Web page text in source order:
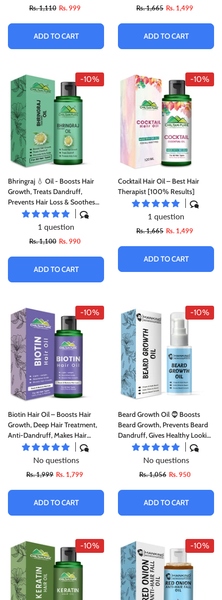
Rs. 1,110 Rs. 999
ADD TO CART
Rs. 1,665 Rs. 1,499
ADD TO CART
-10%
Bhringraj 💧 Oil - Boosts Hair
Growth, Treats Dandruff,
Prevents Hair Loss & Soothes
Itchy Scalp [ دریائی بوٹی ] [
Daryai Booti ] [False Daisy]
1 question
Rs. 1,100 Rs. 990
ADD TO CART
-10%
Cocktail Hair Oil – Best Hair
Therapist [100% Results]
1 question
Rs. 1,665 Rs. 1,499
ADD TO CART
-10%
Biotin Hair Oil – Boosts Hair
Growth, Deep Hair Treatment,
Anti-Dandruff, Makes Hair
Smooth & Shiny Doctor's 👨‍⚕️
RecommendedNo questions
Rs. 1,999 Rs. 1,799
ADD TO CART
-10%
Beard Growth Oil 🧔 Boosts
Beard Growth, Prevents Beard
Dandruff, Gives Healthy Looking
Beard, Softens & Conditions
Beard 5️⃣ ⭐⭐⭐⭐⭐ RATING
No questions
Rs. 1,056 Rs. 950
ADD TO CART
-10% -10%